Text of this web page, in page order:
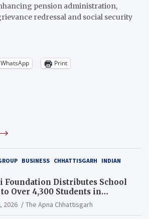
pension administration,
redressal and social security
WhatsApp Print
BUSINESS CHHATTISGARH
INDIAN
Foundation Distributes School
to Over 4,300 Students in
Tilda Block
2026 The Apna Chhattisgarh